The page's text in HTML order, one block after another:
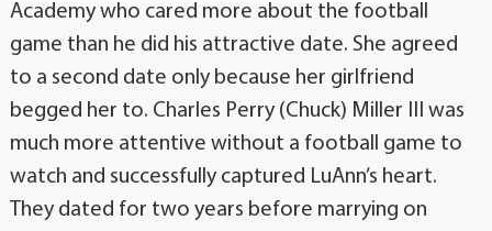
Academy who cared more about the football
game than he did his attractive date. She agreed
to a second date only because her girlfriend
begged her to. Charles Perry (Chuck) Miller III was
much more attentive without a football game to
watch and successfully captured LuAnn’s heart.
They dated for two years before marrying on